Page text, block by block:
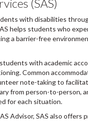
(SAS)
with disabilities
helps students who
a barrier-free
with academic
Common
note-taking to
from person-to-person,
for each situation.
Advisor, SAS also